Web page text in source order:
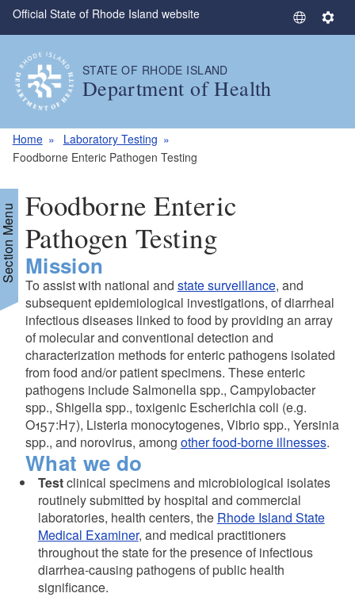
Skip to main content
Official State of Rhode Island website
S
S
STATE OF RHODE ISLAND
Department of Health
Home
Laboratory Testing
Foodborne Enteric Pathogen Testing
Menu Foodborne Enteric
Pathogen Testing
Mission
To assist with national and state surveillance, and
subsequent epidemiological investigations, of diarrheal
infectious diseases linked to food by providing an array
of molecular and conventional detection and
characterization methods for enteric pathogens isolated
from food and/or patient specimens. These enteric
pathogens include Salmonella spp., Campylobacter
spp., Shigella spp., toxigenic Escherichia coli (e.g.
O157:H7), Listeria monocytogenes, Vibrio spp., Yersinia
spp., and norovirus, among other food-borne illnesses.
What we do
Testclinical specimens and microbiological isolates
routinely submitted by hospital and commercial
laboratories, health centers, the Rhode Island State
Medical Examiner, and medical practitioners
throughout the state for the presence of infectious
diarrhea-causing pathogens of public health
significance.